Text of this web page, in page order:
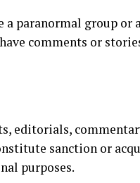
a paranormal group
comments or
editorials,
sanction or
purposes.